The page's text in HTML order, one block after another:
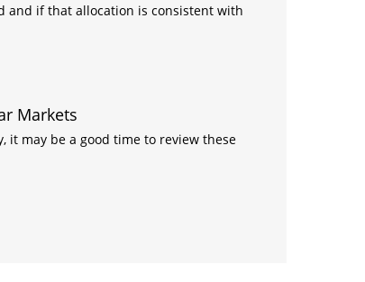
and if that allocation is consistent with
Markets
it may be a good time to review these